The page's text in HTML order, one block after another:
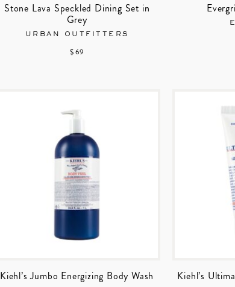
Stone Lava Speckled Dining Set in
Grey
URBAN OUTFITTERS
$ 69
Kiehl’s Jumbo Energizing Body Wash Kiehl’s